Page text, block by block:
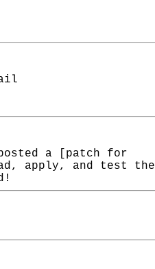
a [patch for
apply, and test the